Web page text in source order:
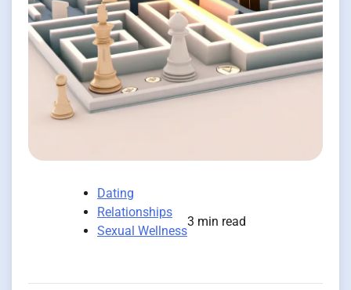
Dating
Relationships
Sexual Wellness
3 min read